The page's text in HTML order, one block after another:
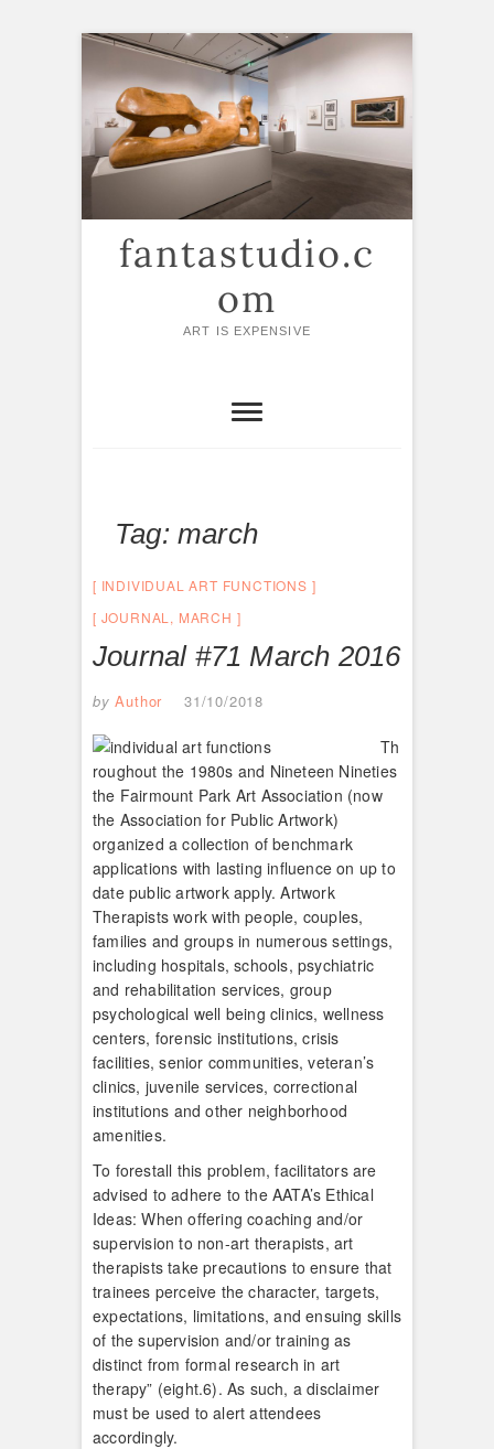
Skip
to
content
fantastudio.c
om
ART IS EXPENSIVE
Tag: march
INDIVIDUAL ART FUNCTIONS
JOURNAL , MARCH
Journal #71 March 2016
by Author 31/10/2018
Th
roughout the 1980s and Nineteen Nineties
the Fairmount Park Art Association (now
the Association for Public Artwork)
organized a collection of benchmark
applications with lasting influence on up to
date public artwork apply. Artwork
Therapists work with people, couples,
families and groups in numerous settings,
including hospitals, schools, psychiatric
and rehabilitation services, group
psychological well being clinics, wellness
centers, forensic institutions, crisis
facilities, senior communities, veteran’s
clinics, juvenile services, correctional
institutions and other neighborhood
amenities.
To forestall this problem, facilitators are
advised to adhere to the AATA’s Ethical
Ideas: When offering coaching and/or
supervision to non-art therapists, art
therapists take precautions to ensure that
trainees perceive the character, targets,
expectations, limitations, and ensuing skills
of the supervision and/or training as
distinct from formal research in art
therapy” (eight.6). As such, a disclaimer
must be used to alert attendees
accordingly.